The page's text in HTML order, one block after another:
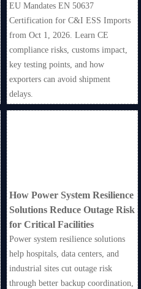
EU Mandates EN 50637
Certification for C&I ESS Imports
from Oct 1, 2026. Learn CE
compliance risks, customs impact,
key testing points, and how
exporters can avoid shipment
delays.
How Power System Resilience
Solutions Reduce Outage Risk
for Critical Facilities
Power system resilience solutions
help hospitals, data centers, and
industrial sites cut outage risk
through better backup coordination,